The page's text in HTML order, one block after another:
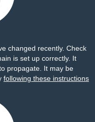
changed recently. Check
is set up correctly. It
propagate. It may be
following these instructions